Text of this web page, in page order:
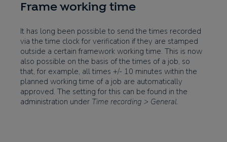
Frame working time
It has long been possible to send the times recorded
via the time clock for verification if they are stamped
outside a certain framework working time. This is now
also possible on the basis of the times of a job, so
that, for example, all times +/- 10 minutes within the
planned working time of a job are automatically
approved. The setting for this can be found in the
administration under Time recording > General.